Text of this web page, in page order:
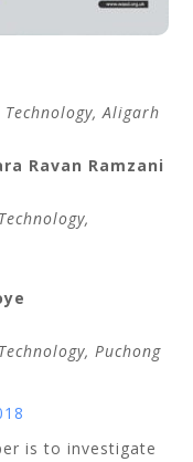
Aligarh
Ravan Ramzani
Puchong
is to investigate